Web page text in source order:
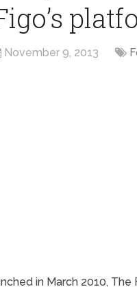
November 9, 2013
in March 2010,